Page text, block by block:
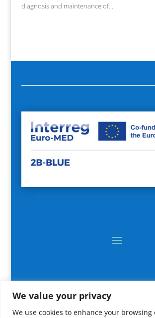
We value your privacy
We use cookies to enhance your browsing
diagnosis and maintenance of...